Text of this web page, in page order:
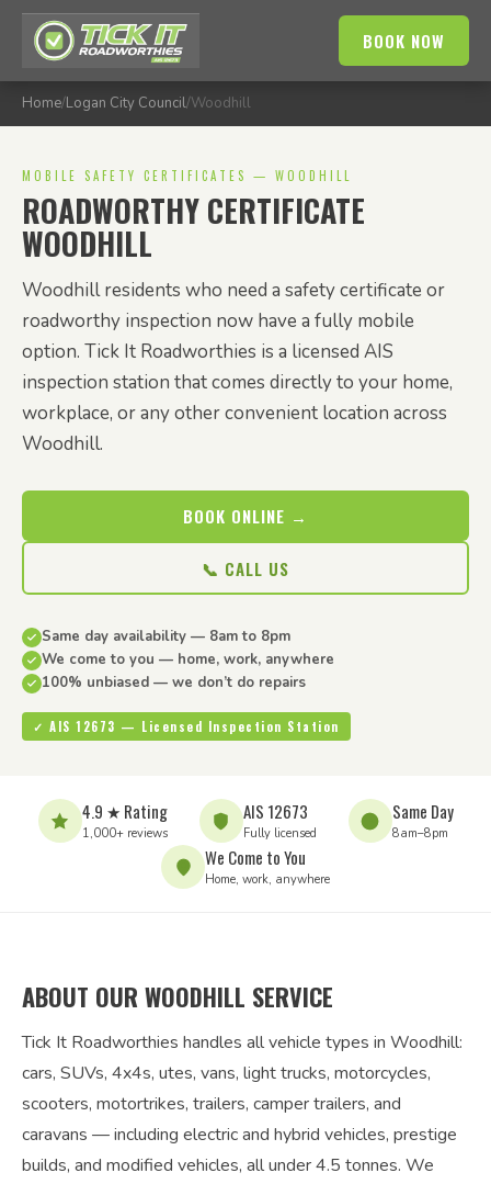
BOOK NOW
Home/Logan City Council/Woodhill
MOBILE SAFETY CERTIFICATES — WOODHILL
ROADWORTHY CERTIFICATE
WOODHILL
Woodhill residents who need a safety certificate or
roadworthy inspection now have a fully mobile
option. Tick It Roadworthies is a licensed AIS
inspection station that comes directly to your home,
workplace, or any other convenient location across
Woodhill.
BOOK ONLINE →
📞 CALL US
Same day availability — 8am to 8pm
We come to you — home, work, anywhere
100% unbiased — we don’t do repairs
✓ AIS 12673 — Licensed Inspection Station
4.9 ★ Rating
1,000+ reviews
AIS 12673
Fully licensed
Same Day
8am–8pm
We Come to You
Home, work, anywhere
ABOUT OUR WOODHILL SERVICE
Tick It Roadworthies handles all vehicle types in Woodhill:
cars, SUVs, 4x4s, utes, vans, light trucks, motorcycles,
scooters, motortrikes, trailers, camper trailers, and
caravans — including electric and hybrid vehicles, prestige
builds, and modified vehicles, all under 4.5 tonnes. We